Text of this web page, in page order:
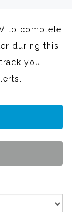
to complete
during this
you